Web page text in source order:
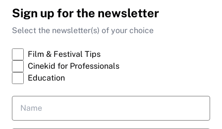
Sign up for the newsletter
Select the newsletter(s) of your choice
Film & Festival Tips
Cinekid for Professionals
Education